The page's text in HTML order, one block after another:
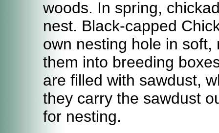
woods. In spring,
nest. Black-capped
own nesting hole in
them into breeding
are filled with sawdust,
they carry the sawdust
for nesting.